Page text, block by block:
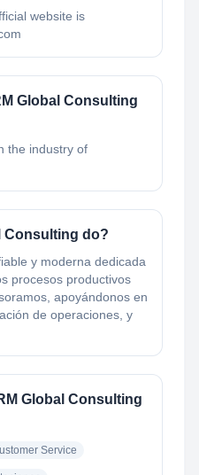
website is
Global Consulting
the industry of
Consulting do?
y moderna dedicada
procesos productivos
apoyándonos en
de operaciones, y
Global Consulting
Service